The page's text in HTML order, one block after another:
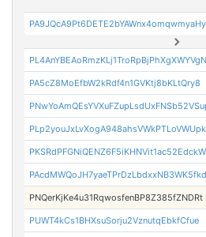
PL4AnYBEAoRmzKLj1TroRpBjPhXgXWYVgN
PA5cZ8MoEfbW2kRdf4n1GVKtj8bKLtQry8
PKSRdPFGNiQENZ6F5iKHNVit1ac52EdckW
PNQerKjKe4u31RqwosfenBP8Z385fZNDRt
PUWT4kCs1BHXsuSorju2VznutqEbkfCfue